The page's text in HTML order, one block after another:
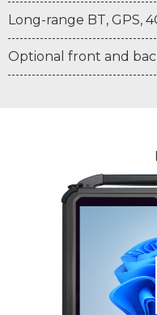
Long-range BT, GPS,
Optional front and